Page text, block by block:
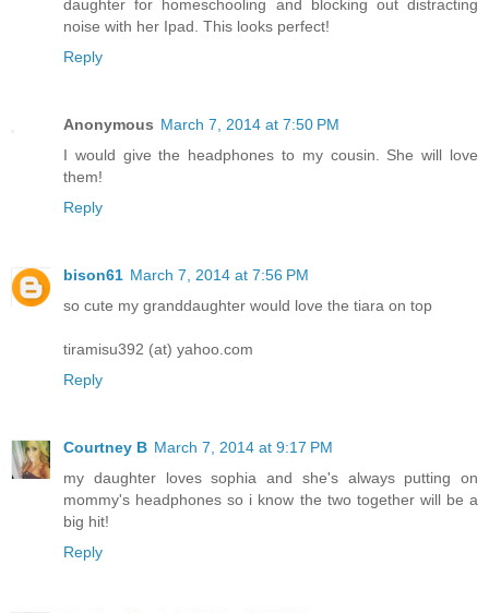
daughter for homeschooling and blocking out distracting
noise with her Ipad. This looks perfect!
Reply
Anonymous March 7, 2014 at 7:50 PM
I would give the headphones to my cousin. She will love
them!
Reply
bison61 March 7, 2014 at 7:56 PM
so cute my granddaughter would love the tiara on top
tiramisu392 (at) yahoo.com
Reply
Courtney B March 7, 2014 at 9:17 PM
my daughter loves sophia and she's always putting on
mommy's headphones so i know the two together will be a
big hit!
Reply